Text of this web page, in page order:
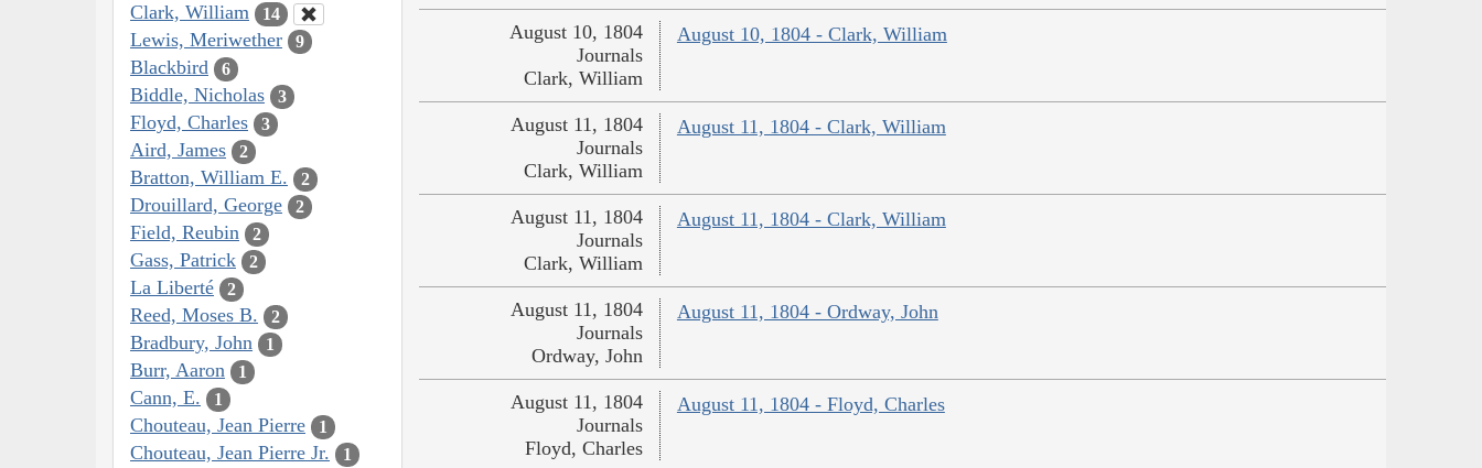
Clark, William 14
Lewis, Meriwether 9
Blackbird 6
Biddle, Nicholas 3
Floyd, Charles 3
Aird, James 2
Bratton, William E. 2
Drouillard, George 2
Field, Reubin 2
Gass, Patrick 2
La Liberté 2
Reed, Moses B. 2
Bradbury, John 1
Burr, Aaron 1
Cann, E. 1
Chouteau, Jean Pierre 1
Chouteau, Jean Pierre Jr. 1
August 10, 1804 - Clark, William
August 10, 1804
Journals
Clark, William
August 11, 1804 - Clark, William
August 11, 1804
Journals
Clark, William
August 11, 1804 - Clark, William
August 11, 1804
Journals
Clark, William
August 11, 1804 - Ordway, John
August 11, 1804
Journals
Ordway, John
August 11, 1804 - Floyd, Charles
August 11, 1804
Journals
Floyd, Charles